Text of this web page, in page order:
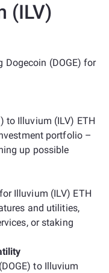
(ILV)
Dogecoin (DOGE) for
to Illuvium (ILV) ETH
portfolio –
up possible
Illuvium (ILV) ETH
and utilities,
or staking
to Illuvium